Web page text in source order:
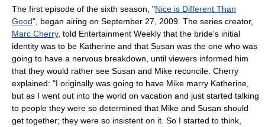
The first episode of the sixth season, "Nice is Different Than
Good", began airing on September 27, 2009. The series creator,
Marc Cherry, told Entertainment Weekly that the bride's initial
identity was to be Katherine and that Susan was the one who was
going to have a nervous breakdown, until viewers informed him
that they would rather see Susan and Mike reconcile. Cherry
explained: "I originally was going to have Mike marry Katherine,
but as I went out into the world on vacation and just started talking
to people they were so determined that Mike and Susan should
get together; they were so insistent on it. So I started to think,